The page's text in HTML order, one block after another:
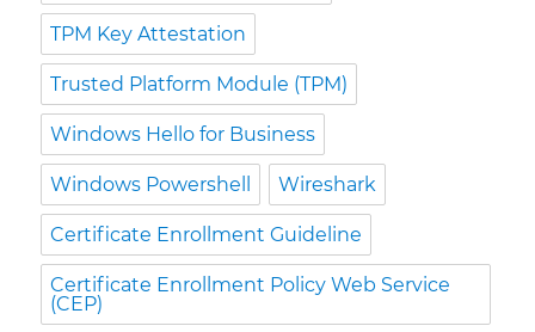
TPM Key Attestation
Trusted Platform Module (TPM)
Windows Hello for Business
Windows Powershell Wireshark
Certificate Enrollment Guideline
Certificate Enrollment Policy Web Service
(CEP)